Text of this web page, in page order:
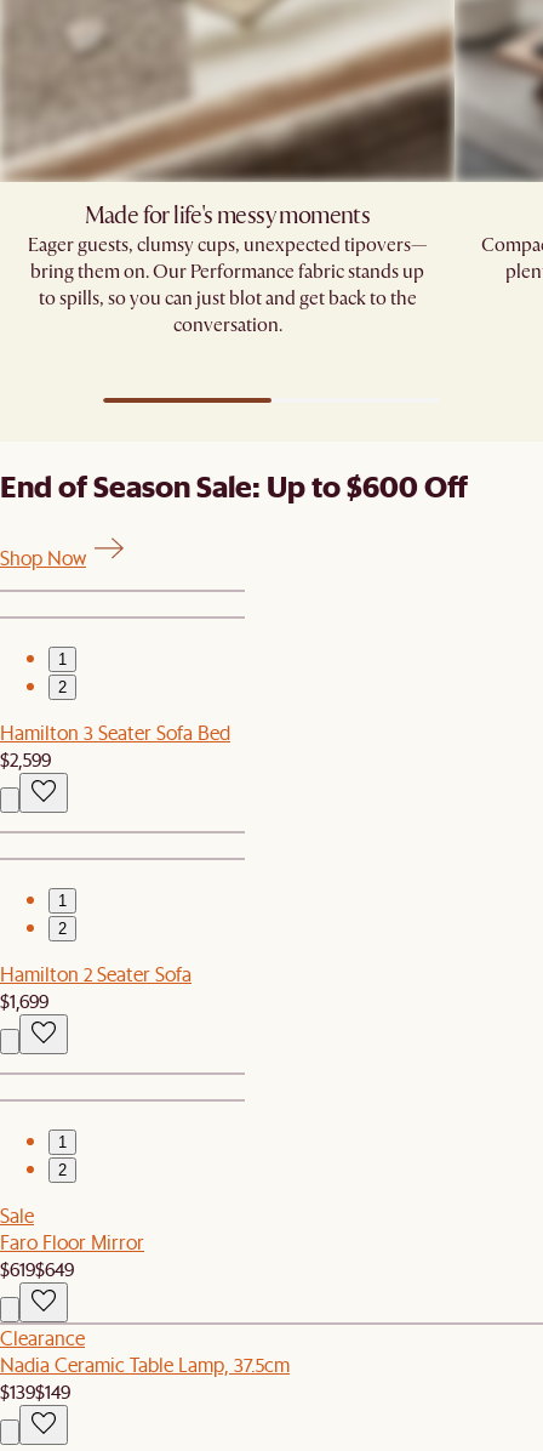
Made for life's messy moments
Eager guests, clumsy cups, unexpected tipovers—
bring them on. Our Performance fabric stands up
to spills, so you can just blot and get back to the
conversation.
End of Season Sale: Up to $600 Off
Shop Now
1
2
Hamilton 3 Seater Sofa Bed
$2,599
1
2
Hamilton 2 Seater Sofa
$1,699
1
2
Sale
Faro Floor Mirror
$619$649
Clearance
Nadia Ceramic Table Lamp, 37.5cm
$139$149